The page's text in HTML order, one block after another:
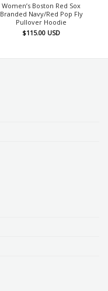
Women’s Boston Red Sox
Branded Navy/Red Pop Fly
Pullover Hoodie
$115.00 USD